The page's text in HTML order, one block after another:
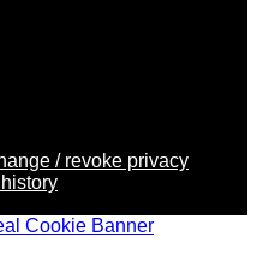
/ revoke privacy
Cookie Banner